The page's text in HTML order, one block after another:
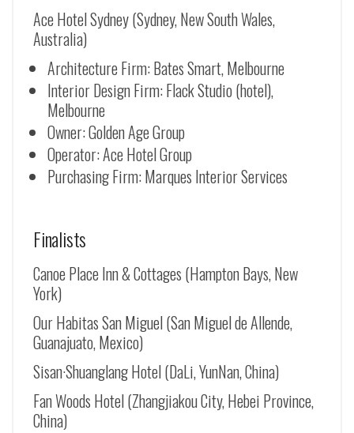
Ace Hotel Sydney (Sydney, New South Wales,
Australia)
Architecture Firm: Bates Smart, Melbourne
Interior Design Firm: Flack Studio (hotel),
Melbourne
Owner: Golden Age Group
Operator: Ace Hotel Group
Purchasing Firm: Marques Interior Services
Finalists
Canoe Place Inn & Cottages (Hampton Bays, New
York)
Our Habitas San Miguel (San Miguel de Allende,
Guanajuato, Mexico)
Sisan·Shuanglang Hotel (DaLi, YunNan, China)
Fan Woods Hotel (Zhangjiakou City, Hebei Province,
China)